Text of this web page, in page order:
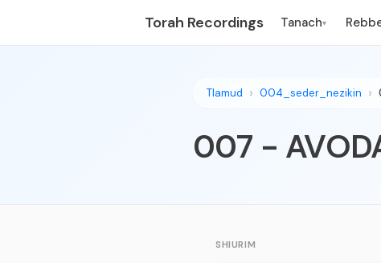
Torah Recordings Tanach▾
Tlamud 004_seder_nezikin
SHIURIM